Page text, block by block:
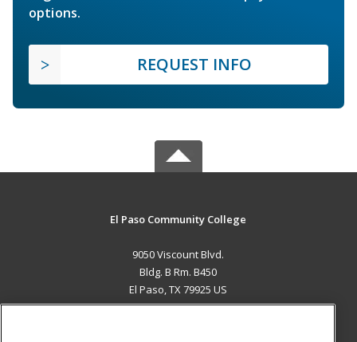
options.
REQUEST INFO
El Paso Community College
9050 Viscount Blvd.
Bldg. B Rm. B450
El Paso, TX 79925 US